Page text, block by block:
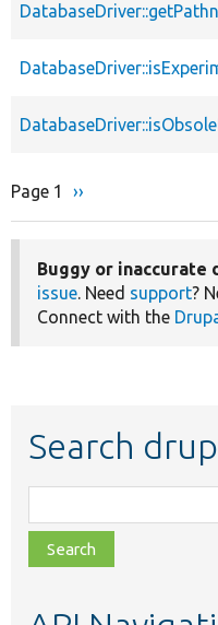
Pagination
Page 1
Next
››
Buggy or inaccurate
issue. Need support?
Connect with the
Search
class,
file,
topic,